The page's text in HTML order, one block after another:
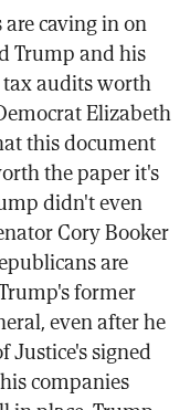
are caving in on
Trump and his
audits worth
Elizabeth
this document
the paper it's
didn't even
Cory Booker
are
former
even after he
signed
companies